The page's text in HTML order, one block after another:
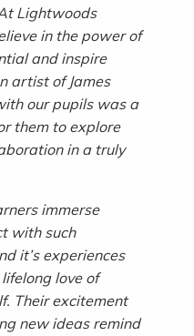
Lightwoods
in the power of
and inspire
artist of James
our pupils was a
them to explore
in a truly
immerse
with such
it’s experiences
love of
Their excitement
new ideas remind